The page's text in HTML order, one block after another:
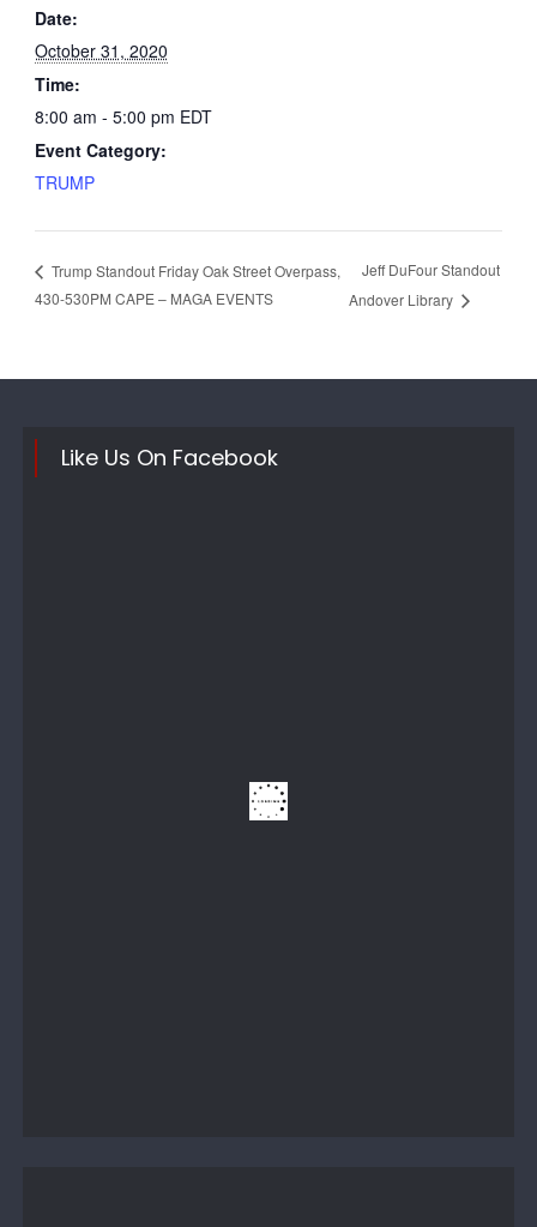
Date:
October 31, 2020
Time:
8:00 am - 5:00 pm EDT
Event Category:
TRUMP
Trump Standout Friday Oak Street Overpass,
430-530PM CAPE – MAGA EVENTS
Jeff DuFour Standout
Andover Library
Like Us On Facebook